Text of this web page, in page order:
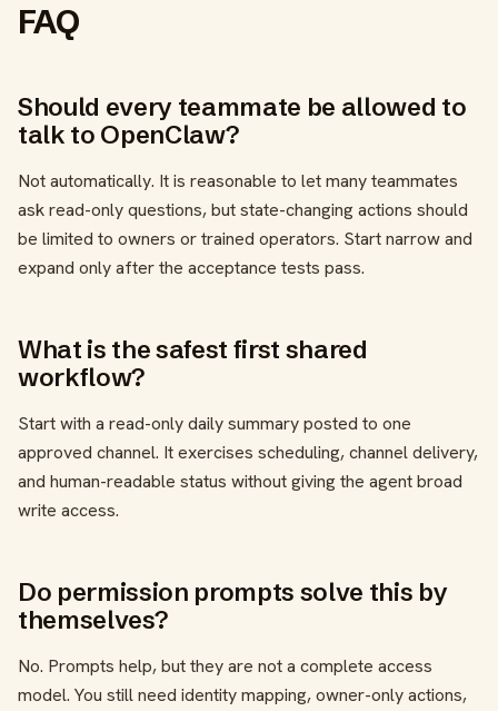
FAQ
Should every teammate be allowed to
talk to OpenClaw?
Not automatically. It is reasonable to let many teammates
ask read-only questions, but state-changing actions should
be limited to owners or trained operators. Start narrow and
expand only after the acceptance tests pass.
What is the safest first shared
workflow?
Start with a read-only daily summary posted to one
approved channel. It exercises scheduling, channel delivery,
and human-readable status without giving the agent broad
write access.
Do permission prompts solve this by
themselves?
No. Prompts help, but they are not a complete access
model. You still need identity mapping, owner-only actions,